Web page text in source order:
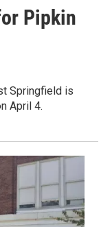
Pipkin
Springfield is
April 4.